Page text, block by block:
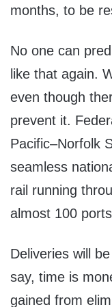
months, to be
No one can
like that again.
even though
prevent it.
Pacific–Norfolk
seamless
rail running
almost 100
Deliveries will
say, time is
gained from